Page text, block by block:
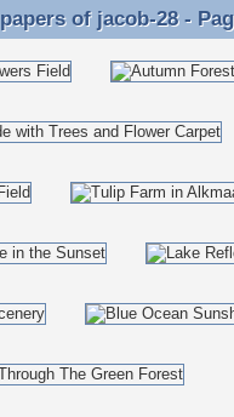
of jacob-28 -
of jacob-28-